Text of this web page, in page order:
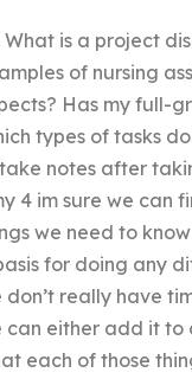
What is a project
of nursing
Has my full-
types of tasks
notes after
4 im sure we can
we need to
for doing any
don’t really have
can either add it to
each of those